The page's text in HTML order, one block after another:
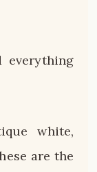
everything
white,
are the